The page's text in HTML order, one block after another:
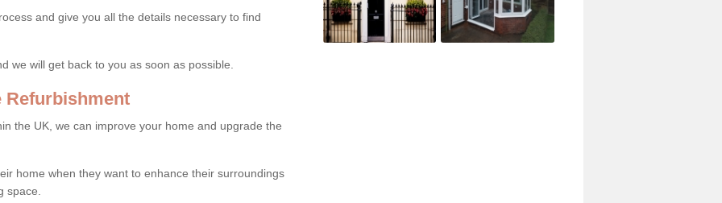
and give you all the details necessary to find
we will get back to you as soon as possible.
Refurbishment
the UK, we can improve your home and upgrade the
home when they want to enhance their surroundings
space.